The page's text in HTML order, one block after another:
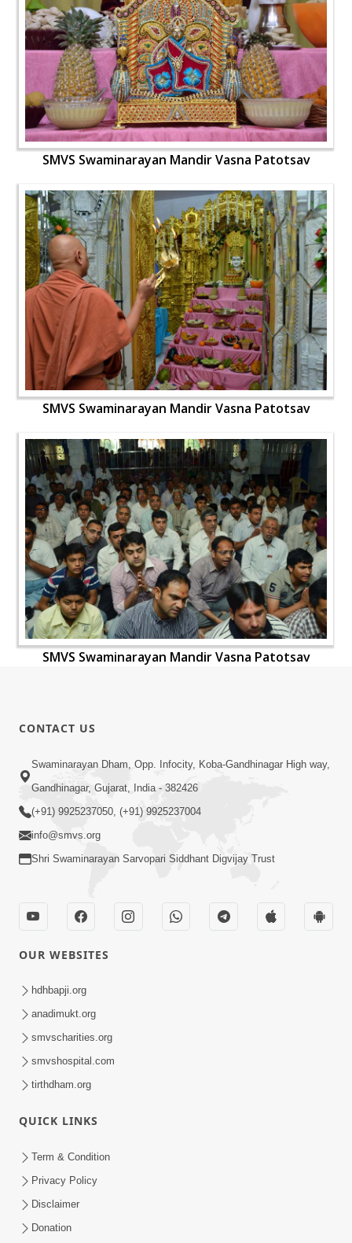
SMVS Swaminarayan Mandir Vasna Patotsav
SMVS Swaminarayan Mandir Vasna Patotsav
SMVS Swaminarayan Mandir Vasna Patotsav
CONTACT US
Swaminarayan Dham, Opp. Infocity, Koba-Gandhinagar High way,
Gandhinagar, Gujarat, India - 382426
(+91) 9925237050, (+91) 9925237004
info@smvs.org
Shri Swaminarayan Sarvopari Siddhant Digvijay Trust
OUR WEBSITES
hdhbapji.org
anadimukt.org
smvscharities.org
smvshospital.com
tirthdham.org
QUICK LINKS
Term & Condition
Privacy Policy
Disclaimer
Donation